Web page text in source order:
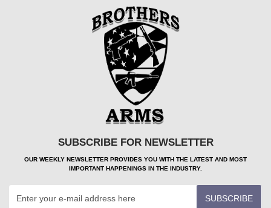
SUBSCRIBE FOR NEWSLETTER
OUR WEEKLY NEWSLETTER PROVIDES YOU WITH THE LATEST AND MOST
IMPORTANT HAPPENINGS IN THE INDUSTRY.
SUBSCRIBE